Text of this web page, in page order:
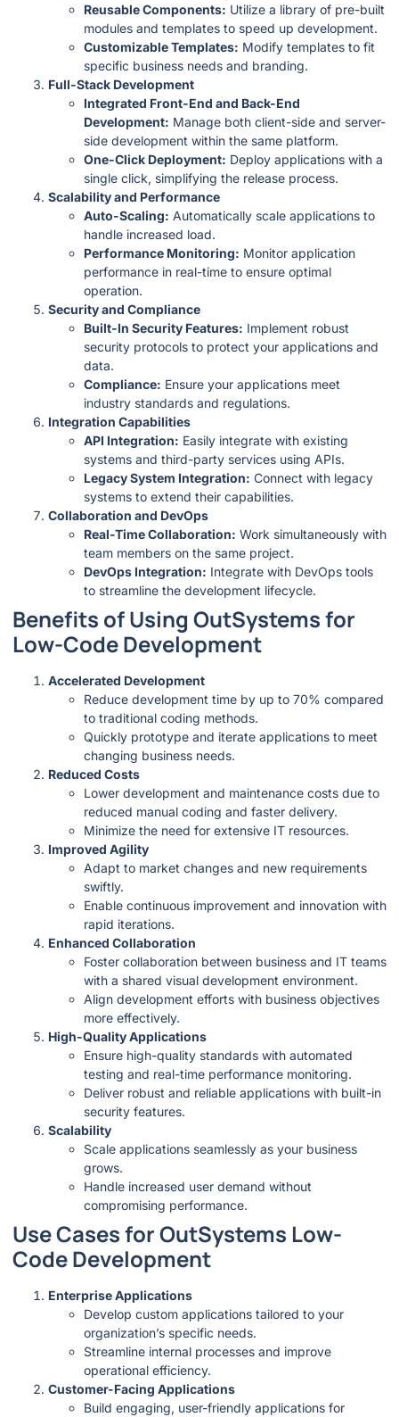
Reusable Components: Utilize a library of pre-built
modules and templates to speed up development.
Customizable Templates: Modify templates to fit
specific business needs and branding.
Full-Stack Development
Integrated Front-End and Back-End
Development: Manage both client-side and server-
side development within the same platform.
One-Click Deployment: Deploy applications with a
single click, simplifying the release process.
Scalability and Performance
Auto-Scaling: Automatically scale applications to
handle increased load.
Performance Monitoring: Monitor application
performance in real-time to ensure optimal
operation.
Security and Compliance
Built-In Security Features: Implement robust
security protocols to protect your applications and
data.
Compliance: Ensure your applications meet
industry standards and regulations.
Integration Capabilities
API Integration: Easily integrate with existing
systems and third-party services using APIs.
Legacy System Integration: Connect with legacy
systems to extend their capabilities.
Collaboration and DevOps
Real-Time Collaboration: Work simultaneously with
team members on the same project.
DevOps Integration: Integrate with DevOps tools
to streamline the development lifecycle.
Benefits of Using OutSystems for
Low-Code Development
Accelerated Development
Reduce development time by up to 70% compared
to traditional coding methods.
Quickly prototype and iterate applications to meet
changing business needs.
Reduced Costs
Lower development and maintenance costs due to
reduced manual coding and faster delivery.
Minimize the need for extensive IT resources.
Improved Agility
Adapt to market changes and new requirements
swiftly.
Enable continuous improvement and innovation with
rapid iterations.
Enhanced Collaboration
Foster collaboration between business and IT teams
with a shared visual development environment.
Align development efforts with business objectives
more effectively.
High-Quality Applications
Ensure high-quality standards with automated
testing and real-time performance monitoring.
Deliver robust and reliable applications with built-in
security features.
Scalability
Scale applications seamlessly as your business
grows.
Handle increased user demand without
compromising performance.
Use Cases for OutSystems Low-
Code Development
Enterprise Applications
Develop custom applications tailored to your
organization’s specific needs.
Streamline internal processes and improve
operational efficiency.
Customer-Facing Applications
Build engaging, user-friendly applications for